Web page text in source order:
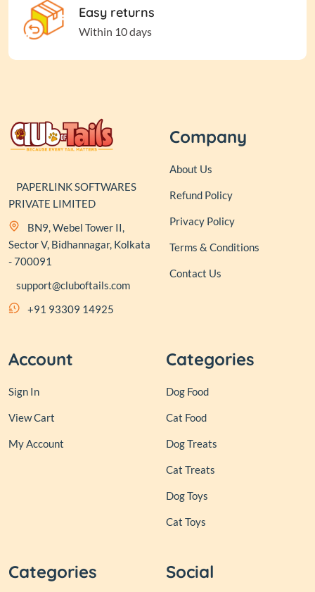
Easy returns
Within 10 days
PAPERLINK SOFTWARES
PRIVATE LIMITED
BN9, Webel Tower II,
Sector V, Bidhannagar, Kolkata
- 700091
support@cluboftails.com
+91 93309 14925
Company
About Us
Refund Policy
Privacy Policy
Terms & Conditions
Contact Us
Account
Sign In
View Cart
My Account
Categories
Dog Food
Cat Food
Dog Treats
Cat Treats
Dog Toys
Cat Toys
Categories Social